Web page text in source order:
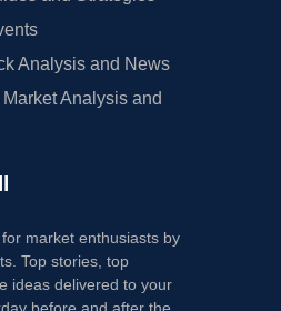
Analysis and News
Analysis and
market enthusiasts by
Top stories, top
ideas delivered to your